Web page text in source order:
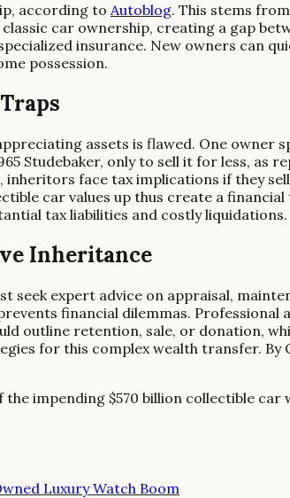
according to Autoblog. This stems
car ownership, creating a gap
insurance. New owners can
possession.
assets is flawed. One owner
Studebaker, only to sell it for less,
face tax implications if they
car values up thus create a
tax liabilities and costly liquidations.
Inheritance
seek expert advice on appraisal,
financial dilemmas.
outline retention, sale, or donation,
for this complex wealth transfer.
impending $570 billion collectible
Luxury Watch Boom